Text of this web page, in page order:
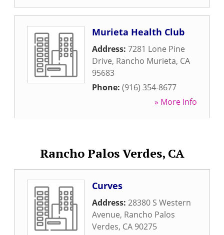
Murieta Health Club
Address: 7281 Lone Pine
Drive, Rancho Murieta, CA
95683
Phone: (916) 354-8677
» More Info
Rancho Palos Verdes, CA
Curves
Address: 28380 S Western
Avenue, Rancho Palos
Verdes, CA 90275